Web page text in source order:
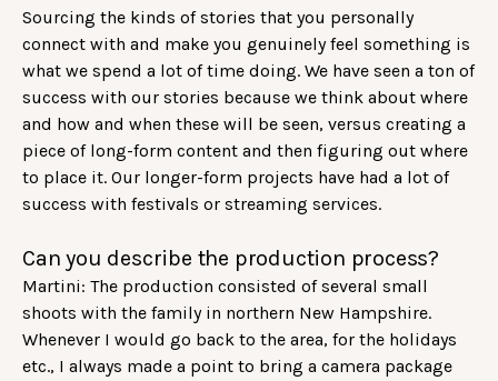
Sourcing the kinds of stories that you personally
connect with and make you genuinely feel something is
what we spend a lot of time doing. We have seen a ton of
success with our stories because we think about where
and how and when these will be seen, versus creating a
piece of long-form content and then figuring out where
to place it. Our longer-form projects have had a lot of
success with festivals or streaming services.
Can you describe the production process?
Martini: The production consisted of several small
shoots with the family in northern New Hampshire.
Whenever I would go back to the area, for the holidays
etc., I always made a point to bring a camera package